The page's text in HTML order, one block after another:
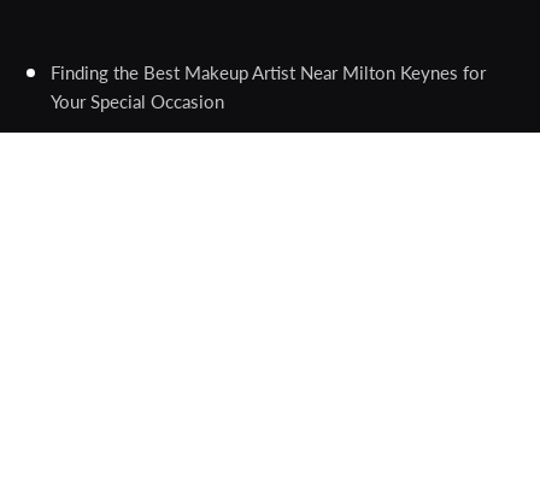
Finding the Best Makeup Artist Near Milton Keynes for
Your Special Occasion